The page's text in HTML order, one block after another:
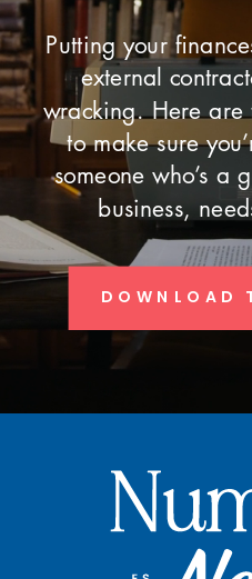
Putting your
external
wracking. Here are
to make sure
someone who’s a
business,
DOWNLOAD